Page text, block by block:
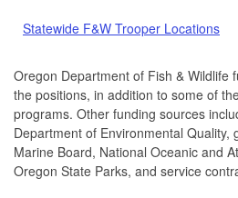
Statewide F&W Trooper Locations
Oregon Department of Fish & Wildlife
the positions, in addition to some of
programs. Other funding sources
Department of Environmental Quality,
Marine Board, National Oceanic and
Oregon State Parks, and service